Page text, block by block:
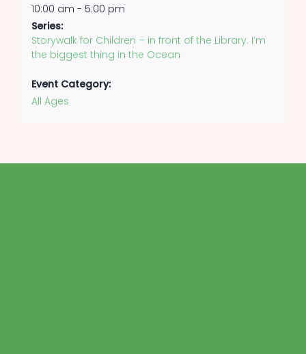
10:00 am - 5:00 pm
Series:
Storywalk for Children – in front of the Library: I’m
the biggest thing in the Ocean
Event Category:
All Ages